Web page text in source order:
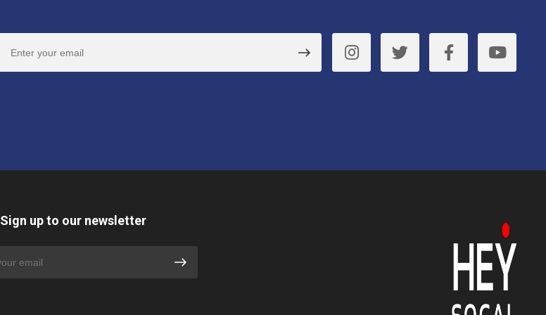
Sign up to our newsletter